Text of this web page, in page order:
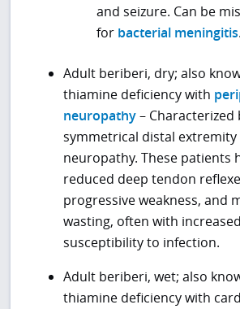
and seizure. Can be
for bacterial meningitis.
Adult beriberi, dry; also
thiamine deficiency with
neuropathy– Characterized
symmetrical distal
neuropathy. These patients
reduced deep tendon
progressive weakness, and
wasting, often with increased
susceptibility to infection.
Adult beriberi, wet; also
thiamine deficiency with